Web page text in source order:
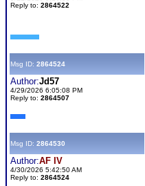
Reply to: 2864522
Msg ID: 2864524
Author:Jd57
4/29/2026 6:05:08 PM
Reply to: 2864507
Msg ID: 2864530
Author:AF IV
4/30/2026 5:42:50 AM
Reply to: 2864524